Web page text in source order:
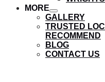
MORE
show
submenu
GALLERY
TRUSTED
RECOMMEND
BLOG
CONTACT US